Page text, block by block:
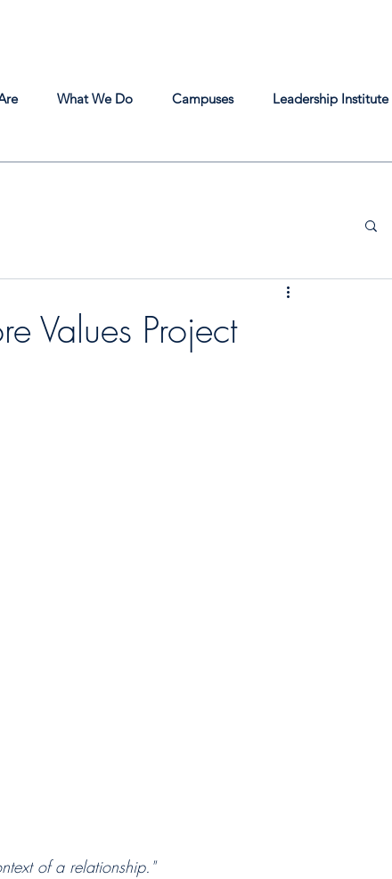
What We Do Campuses Leadership Institute
Values Project
of a relationship."